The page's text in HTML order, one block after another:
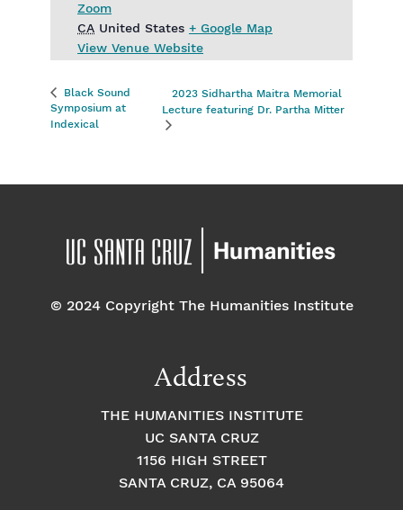
Zoom
CA United States + Google Map
View Venue Website
Black Sound
Symposium at
Indexical
2023 Sidhartha Maitra Memorial
Lecture featuring Dr. Partha Mitter
© 2024 Copyright The Humanities Institute
Address
THE HUMANITIES INSTITUTE
UC SANTA CRUZ
1156 HIGH STREET
SANTA CRUZ, CA 95064